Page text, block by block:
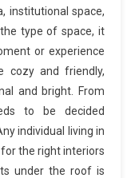
institutional space,
type of space, it
or experience
cozy and friendly,
and bright. From
to be decided
individual living in
the right interiors
under the roof is